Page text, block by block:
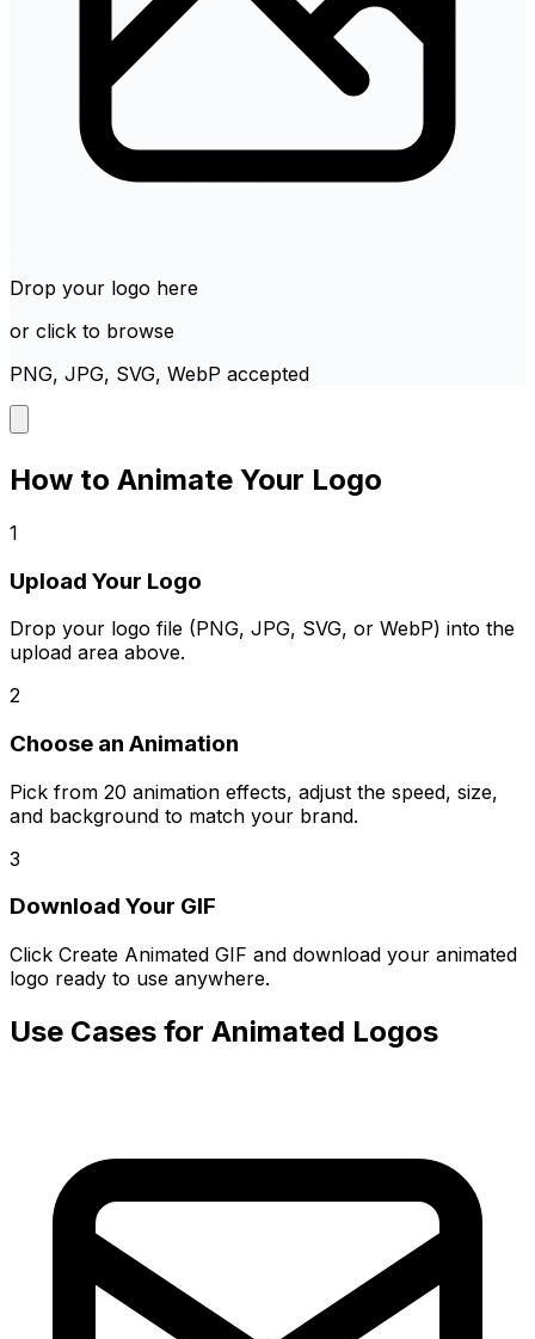
Drop your logo here
or click to browse
PNG, JPG, SVG, WebP accepted
How to Animate Your Logo
1
Upload Your Logo
Drop your logo file (PNG, JPG, SVG, or WebP) into the
upload area above.
2
Choose an Animation
Pick from 20 animation effects, adjust the speed, size,
and background to match your brand.
3
Download Your GIF
Click Create Animated GIF and download your animated
logo ready to use anywhere.
Use Cases for Animated Logos